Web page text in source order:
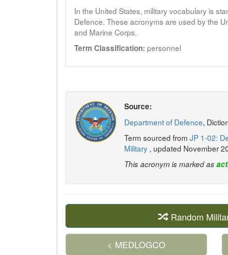
In the United States, military vocabulary is
Defence. These acronyms are used by the
and Marine Corps.
Term Classification: personnel
Source:
Department of Defence,
Term sourced from JP 1-02:
Military , updated November
This acronym is marked as
Random
< MEDLOGCO